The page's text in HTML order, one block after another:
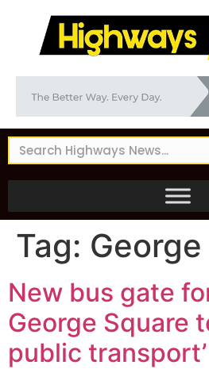
Tag:
New bus gate
George Square
public transport’